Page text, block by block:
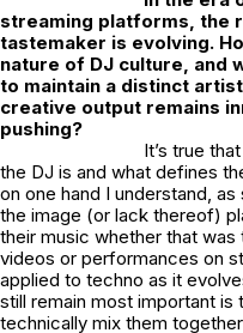
streaming platforms, the
tastemaker is evolving.
nature of DJ culture, and
to maintain a distinct
creative output remains
pushing?
It’s true
the DJ is and what defines
on one hand I understand,
the image (or lack thereof)
their music whether that
videos or performances on
applied to techno as it
still remain most important is
technically mix them